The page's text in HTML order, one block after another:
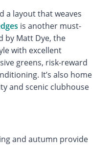
a layout that weaves
is another must-
by Matt Dye, the
with excellent
greens, risk-reward
It’s also home
and scenic clubhouse
and autumn provide